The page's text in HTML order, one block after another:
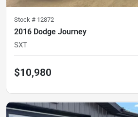
Stock # 12872
2016 Dodge Journey
SXT
$10,980